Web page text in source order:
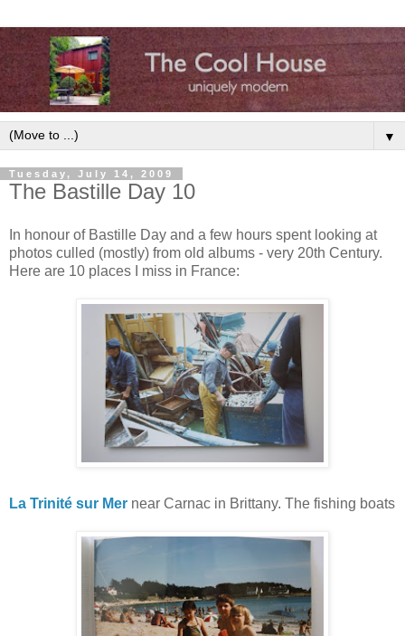
▼
Tuesday, July 14, 2009
The Bastille Day 10
In honour of Bastille Day and a few hours spent looking at
photos culled (mostly) from old albums - very 20th Century.
Here are 10 places I miss in France:
La Trinité sur Mer near Carnac in Brittany. The fishing boats